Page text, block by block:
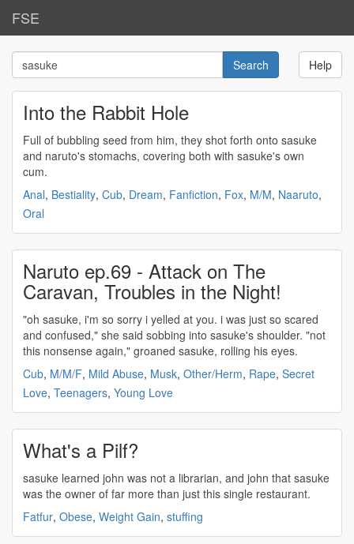
FSE
Help
Into the Rabbit Hole
Full of bubbling seed from him, they shot forth onto sasuke
and naruto's stomachs, covering both with sasuke's own
cum.
Anal, Bestiality, Cub, Dream, Fanfiction, Fox, M/M, Naaruto,
Oral
Naruto ep.69 - Attack on The
Caravan, Troubles in the Night!
"oh sasuke, i'm so sorry i yelled at you. i was just so scared
and confused," she said sobbing into sasuke's shoulder. "not
this nonsense again," groaned sasuke, rolling his eyes.
Cub, M/M/F, Mild Abuse, Musk, Other/Herm, Rape, Secret
Love, Teenagers, Young Love
What's a Pilf?
sasuke learned john was not a librarian, and john that sasuke
was the owner of far more than just this single restaurant.
Fatfur, Obese, Weight Gain, stuffing